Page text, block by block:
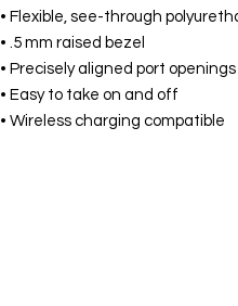
• Flexible, see-through
• .5 mm raised bezel
• Precisely aligned port openings
• Easy to take on and off
• Wireless charging compatible